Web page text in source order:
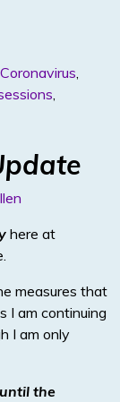
Coronavirus
here at
measures that
I am continuing
I am only
the